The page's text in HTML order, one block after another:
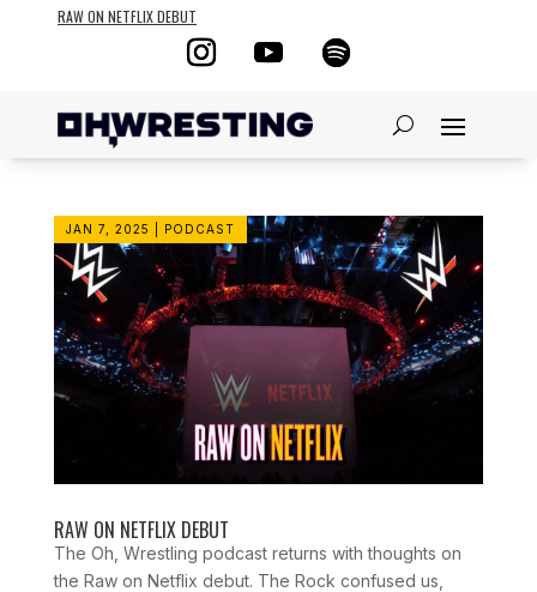
RAW ON NETFLIX DEBUT
RAW ON NETFLIX DEBUT
JAN 7, 2025 PODCAST
The Oh, Wrestling podcast returns with thoughts on
the Raw on Netflix debut. The Rock confused us,